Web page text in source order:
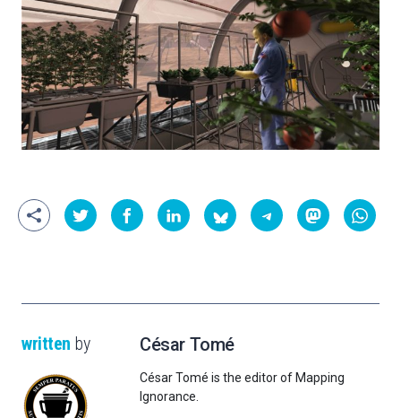
written by César Tomé
César Tomé is the editor of Mapping
Ignorance.